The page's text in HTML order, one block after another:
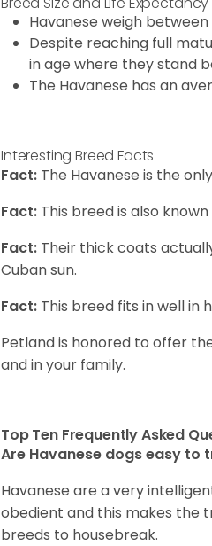
Havanese weigh
Despite reaching full
in age where they stand
The Havanese has an
Interesting Breed Facts
Fact: The Havanese is the
Fact: This breed is also
Fact: Their thick coats
Cuban sun.
Fact: This breed fits in well in
Petland is honored to offer
and in your family.
Top Ten Frequently Asked
Are Havanese dogs easy to
Havanese are a very
obedient and this makes the
breeds to housebreak.